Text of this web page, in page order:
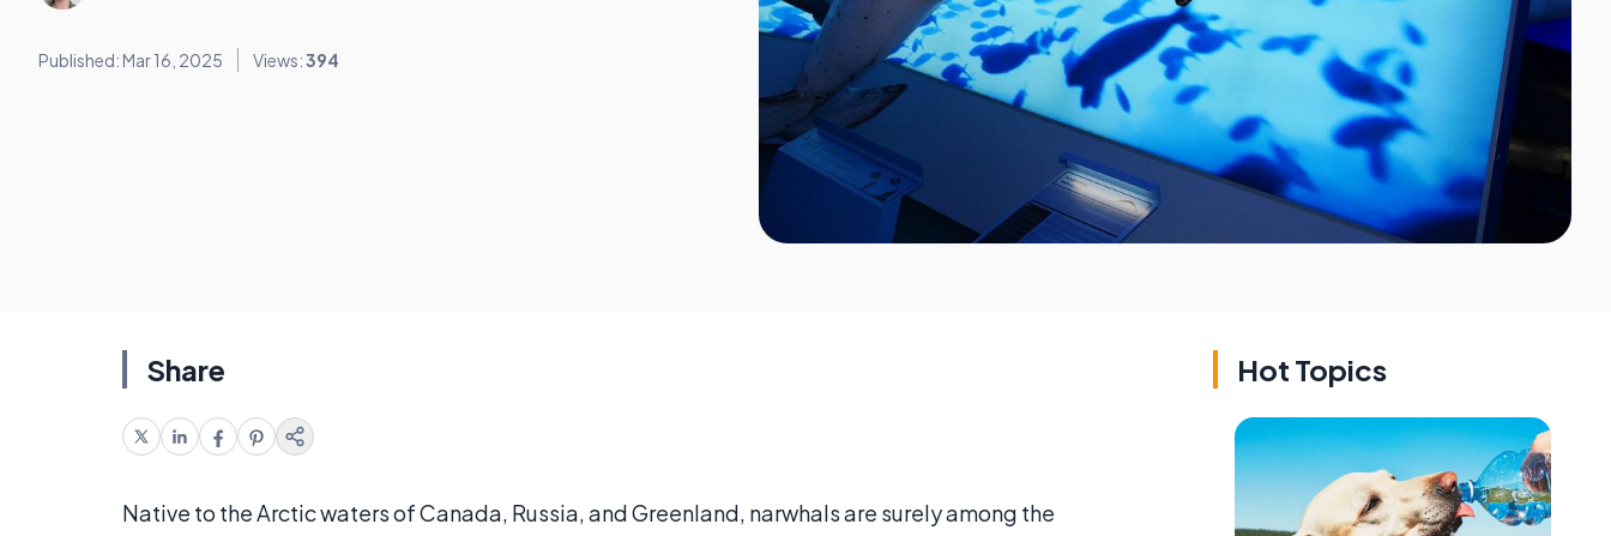
Published: Mar 16, 2025 Views:394
Share
Native to the Arctic waters of Canada, Russia, and Greenland, narwhals are surely among the
Hot Topics